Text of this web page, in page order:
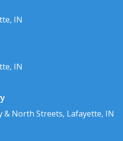
IN
IN
& North Streets, Lafayette, IN